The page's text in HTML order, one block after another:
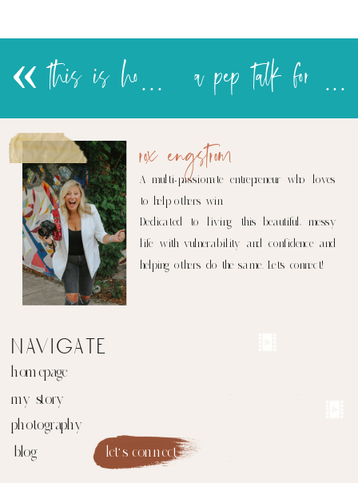
a pep talk for my thighs & other things I buy into
« this is how I feel about cookies too!
let's connect
blog
photography
my story
homepage
navigate
A multi-passionate entrepreneur who loves
to help others win.
Dedicated to living this beautiful, messy
life with vulnerability and confidence and
helping others do the same. Let's connect!
rox engstrom